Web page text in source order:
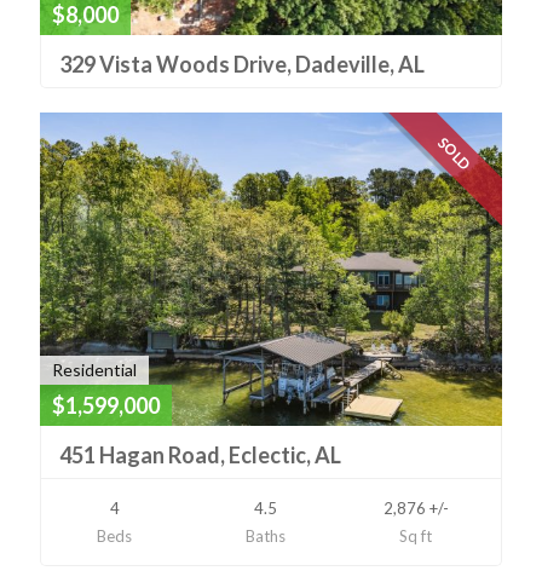
$8,000
329 Vista Woods Drive, Dadeville, AL
SOLD
Residential
$1,599,000
451 Hagan Road, Eclectic, AL
4
Beds
4.5
Baths
2,876 +/-
Sq ft